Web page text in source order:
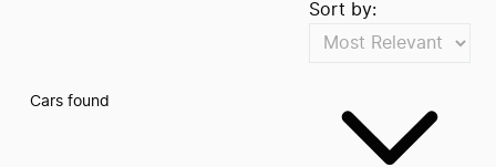
Cars found
Sort by: